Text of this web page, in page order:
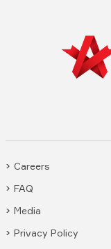
Careers
FAQ
Media
Privacy Policy